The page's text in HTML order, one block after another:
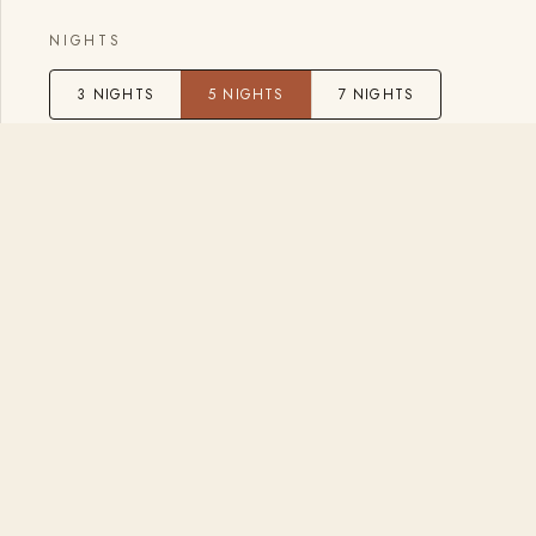
NIGHTS
3 NIGHTS 5 NIGHTS 7 NIGHTS